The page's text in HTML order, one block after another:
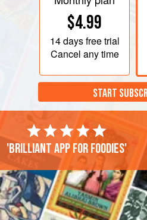
$4.99
14 daysfree trial
Cancel any time
START
'Brilliant app for foodies'